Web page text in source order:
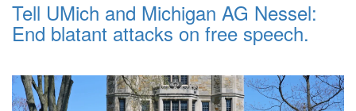
Tell UMich and Michigan AG Nessel:
End blatant attacks on free speech.